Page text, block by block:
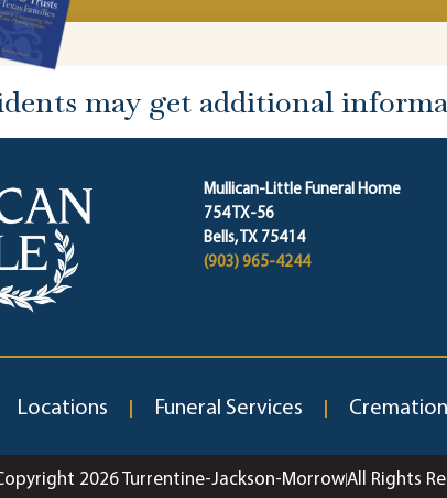
may get additional
Mullican-Little Funeral Home
754 TX-56
Bells, TX 75414
(903) 965-4244
Locations Funeral Services
2026 Turrentine-Jackson-MorrowAll Rights